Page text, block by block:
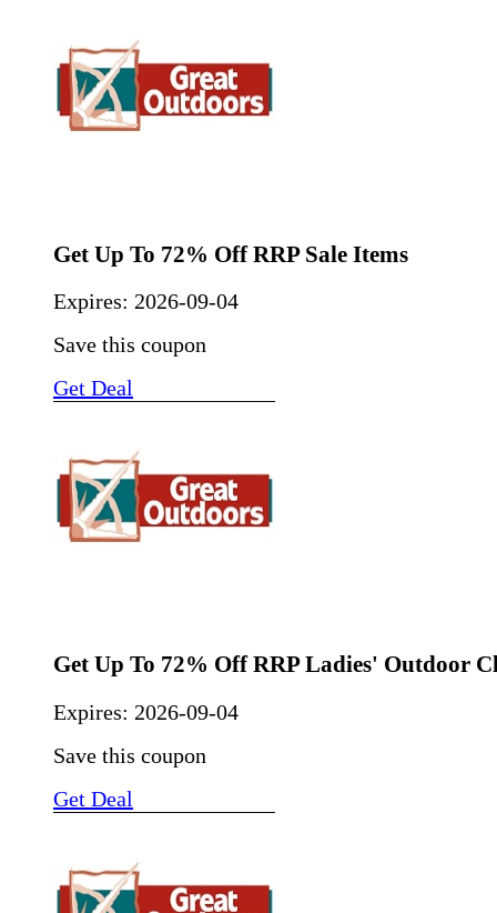
Get Up To 72% Off RRP Sale Items
Expires: 2026-09-04
Save this coupon
Get Deal
Get Up To 72% Off RRP Ladies' Outdoor
Expires: 2026-09-04
Save this coupon
Get Deal